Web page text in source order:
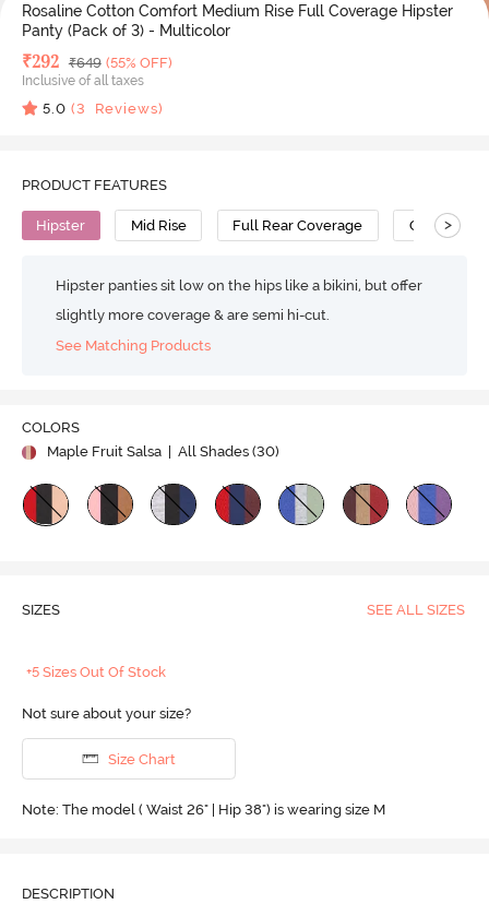
Rosaline Cotton Comfort Medium Rise Full Coverage Hipster
Panty (Pack of 3) - Multicolor
Deal Price
₹292 MRP
₹649 (55% OFF)
Inclusive of all taxes
5.0 (3 Reviews)
PRODUCT FEATURES
Hipster Mid Rise Full Rear Coverage Cotton
>
Hipster panties sit low on the hips like a bikini, but offer
slightly more coverage & are semi hi-cut.
See Matching Products
COLORS
Maple Fruit Salsa
| All Shades (30)
SIZES SEE ALL SIZES
+5 Sizes Out Of Stock
Not sure about your size?
Size Chart
Note: The model ( Waist 26" | Hip 38") is wearing size M
DESCRIPTION